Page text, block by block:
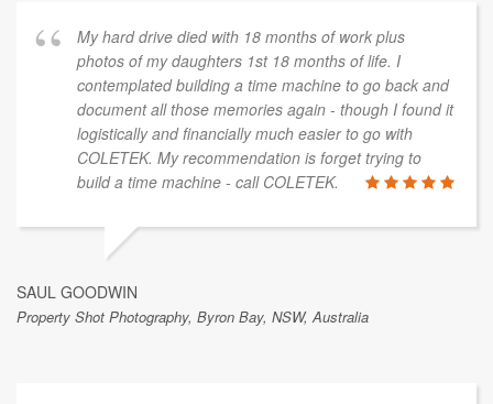
My hard drive died with 18 months of work plus
photos of my daughters 1st 18 months of life. I
contemplated building a time machine to go back and
document all those memories again - though I found it
logistically and financially much easier to go with
COLETEK. My recommendation is forget trying to
build a time machine - call COLETEK.
SAUL GOODWIN
Property Shot Photography, Byron Bay, NSW, Australia